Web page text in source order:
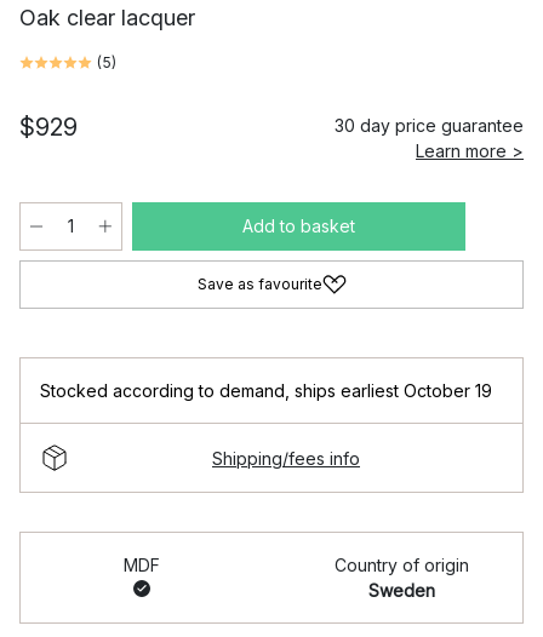
Oak clear lacquer
(5)
$929
30 day price guarantee
Learn more >
Add to basket
Save as favourite
Stocked according to demand ships earliest October 19
Shipping/fees info
MDF
Country of origin
Sweden